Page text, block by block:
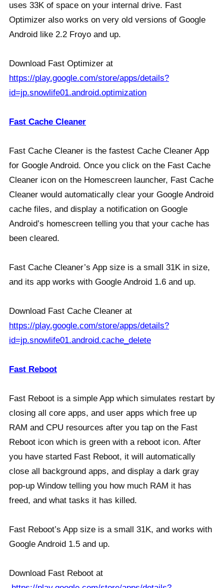
uses 33K of space on your internal drive. Fast
Optimizer also works on very old versions of Google
Android like 2.2 Froyo and up.
Download Fast Optimizer at
https://play.google.com/store/apps/details?
id=jp.snowlife01.android.optimization
Fast Cache Cleaner
Fast Cache Cleaner is the fastest Cache Cleaner App
for Google Android. Once you click on the Fast Cache
Cleaner icon on the Homescreen launcher, Fast Cache
Cleaner would automatically clear your Google Android
cache files, and display a notification on Google
Android’s homescreen telling you that your cache has
been cleared.
Fast Cache Cleaner’s App size is a small 31K in size,
and its app works with Google Android 1.6 and up.
Download Fast Cache Cleaner at
https://play.google.com/store/apps/details?
id=jp.snowlife01.android.cache_delete
Fast Reboot
Fast Reboot is a simple App which simulates restart by
closing all core apps, and user apps which free up
RAM and CPU resources after you tap on the Fast
Reboot icon which is green with a reboot icon. After
you have started Fast Reboot, it will automatically
close all background apps, and display a dark gray
pop-up Window telling you how much RAM it has
freed, and what tasks it has killed.
Fast Reboot’s App size is a small 31K, and works with
Google Android 1.5 and up.
Download Fast Reboot at